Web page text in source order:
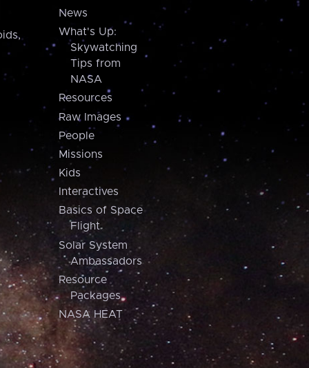
News
What's Up:
Skywatching
Tips from
NASA
Resources
Raw Images
People
Missions
Kids
Interactives
Basics of Space
Flight
Solar System
Ambassadors
Resource
Packages
NASA HEAT